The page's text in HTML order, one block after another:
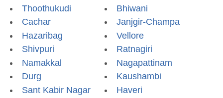
Thoothukudi
Cachar
Hazaribag
Shivpuri
Namakkal
Durg
Sant Kabir Nagar
Bhiwani
Janjgir-Champa
Vellore
Ratnagiri
Nagapattinam
Kaushambi
Haveri